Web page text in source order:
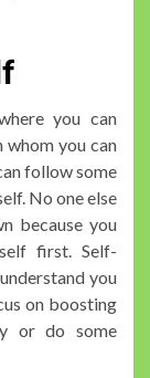
you can
you can
follow some
No one else
because you
first. Self-
you
on boosting
or do some